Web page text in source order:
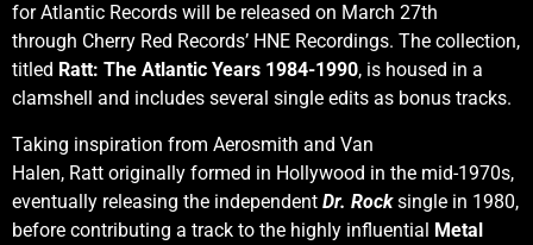
for Atlantic Records will be released on March 27th
through Cherry Red Records’ HNE Recordings. The collection,
titled Ratt: The Atlantic Years 1984-1990, is housed in a
clamshell and includes several single edits as bonus tracks.
Taking inspiration from Aerosmith and Van
Halen, Ratt originally formed in Hollywood in the mid-1970s,
eventually releasing the independent Dr. Rocksingle in 1980,
before contributing a track to the highly influential Metal